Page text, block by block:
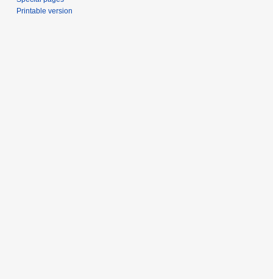
Printable version